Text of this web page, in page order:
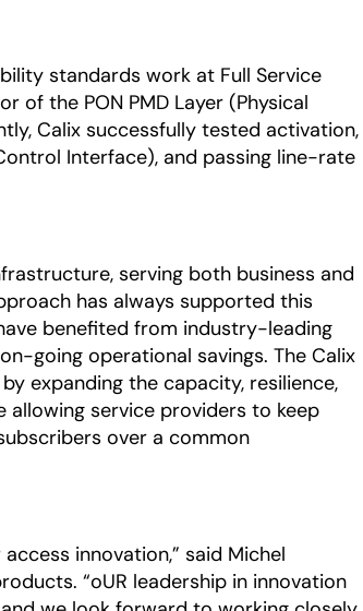
standards work at Full Service
of the PON PMD Layer (Physical
Calix successfully tested activation,
Interface), and passing line-rate
serving both business and
has always supported this
benefited from industry-leading
going operational savings. The Calix
expanding the capacity, resilience,
service providers to keep
over a common
innovation,” said Michel
“oUR leadership in innovation